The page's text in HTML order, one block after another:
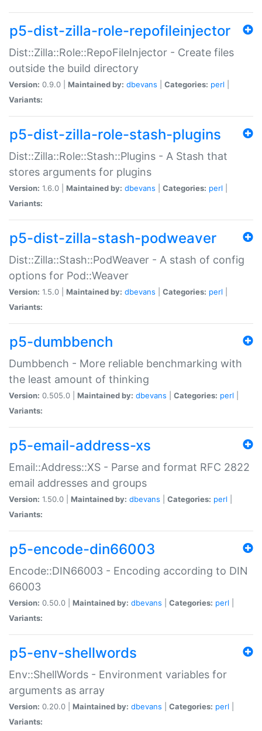
p5-dist-zilla-role-repofileinjector
Dist::Zilla::Role::RepoFileInjector - Create files
outside the build directory
Version: 0.9.0 | Maintained by: dbevans Categories: perl
Variants:
p5-dist-zilla-role-stash-plugins
Dist::Zilla::Role::Stash::Plugins - A Stash that
stores arguments for plugins
Version: 1.6.0 | Maintained by: dbevans Categories: perl
Variants:
p5-dist-zilla-stash-podweaver
Dist::Zilla::Stash::PodWeaver - A stash of config
options for Pod::Weaver
Version: 1.5.0 | Maintained by: dbevans Categories: perl
Variants:
p5-dumbbench
Dumbbench - More reliable benchmarking with
the least amount of thinking
Version: 0.505.0 | Maintained by: dbevans Categories: perl
Variants:
p5-email-address-xs
Email::Address::XS - Parse and format RFC 2822
email addresses and groups
Version: 1.50.0 | Maintained by: dbevans Categories: perl
Variants:
p5-encode-din66003
Encode::DIN66003 - Encoding according to DIN
66003
Version: 0.50.0 | Maintained by: dbevans Categories: perl
Variants:
p5-env-shellwords
Env::ShellWords - Environment variables for
arguments as array
Version: 0.20.0 | Maintained by: dbevans Categories: perl
Variants: